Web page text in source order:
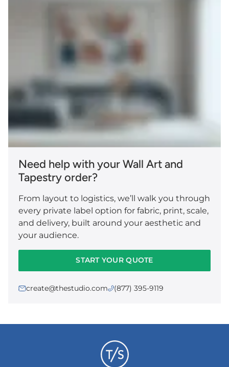
Need help with your Wall Art and
Tapestry order?
From layout to logistics, we’ll walk you through
every private label option for fabric, print, scale,
and delivery, built around your aesthetic and
your audience.
START YOUR QUOTE
create@thestudio.com (877) 395-9119